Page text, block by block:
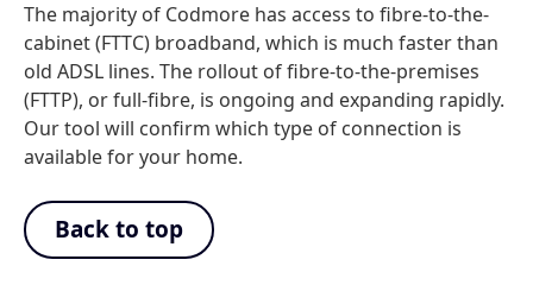
The majority of Codmore has access to fibre-to-the-
cabinet (FTTC) broadband, which is much faster than
old ADSL lines. The rollout of fibre-to-the-premises
(FTTP), or full-fibre, is ongoing and expanding rapidly.
Our tool will confirm which type of connection is
available for your home.
Back to top